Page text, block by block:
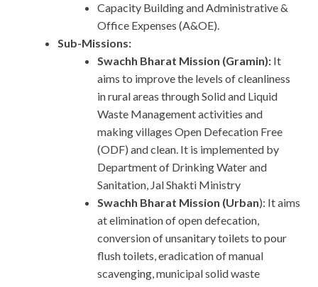
Capacity Building and Administrative &
Office Expenses (A&OE).
Sub-Missions:
Swachh Bharat Mission (Gramin): It
aims to improve the levels of cleanliness
in rural areas through Solid and Liquid
Waste Management activities and
making villages Open Defecation Free
(ODF) and clean. It is implemented by
Department of Drinking Water and
Sanitation, Jal Shakti Ministry
Swachh Bharat Mission (Urban): It aims
at elimination of open defecation,
conversion of unsanitary toilets to pour
flush toilets, eradication of manual
scavenging, municipal solid waste